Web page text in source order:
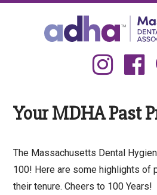
for:
Your MDHA Past
The Massachusetts Dental
100! Here are some highlights of
their tenure. Cheers to 100 Years!